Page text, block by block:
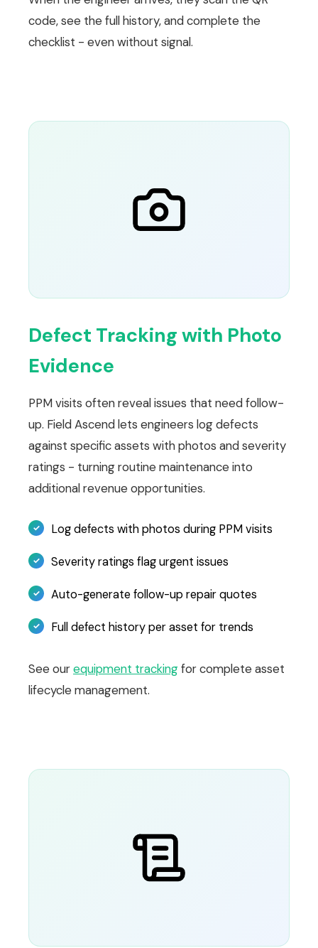
code, see the full history, and complete the
checklist - even without signal.
Defect Tracking with Photo
Evidence
PPM visits often reveal issues that need follow-
up. Field Ascend lets engineers log defects
against specific assets with photos and severity
ratings - turning routine maintenance into
additional revenue opportunities.
Log defects with photos during PPM visits
Severity ratings flag urgent issues
Auto-generate follow-up repair quotes
Full defect history per asset for trends
See ourequipment trackingfor complete asset
lifecycle management.